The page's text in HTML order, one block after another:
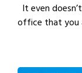
It even
office that you